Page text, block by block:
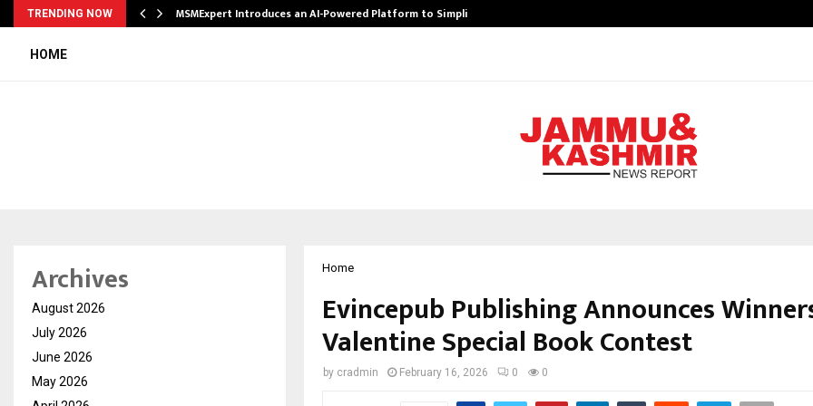
TRENDING NOW MSMExpert Introduces an AI-Powered Platform to Simplify…
HOME
Home
Evincepub Publishing Announces
Valentine Special Book Contest
by cradmin February 16, 2026 0 0
Archives
August 2026
July 2026
June 2026
May 2026